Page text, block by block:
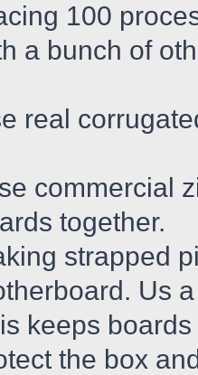
100
a bunch of
real
commercial
together.
strapped
Us
keeps
the box